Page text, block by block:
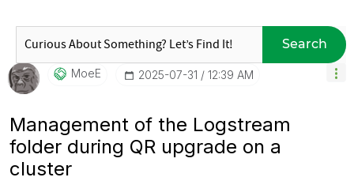
Search
MoeE ‎2025-07-31 12:39 AM
Management of the Logstream
folder during QR upgrade on a
cluster